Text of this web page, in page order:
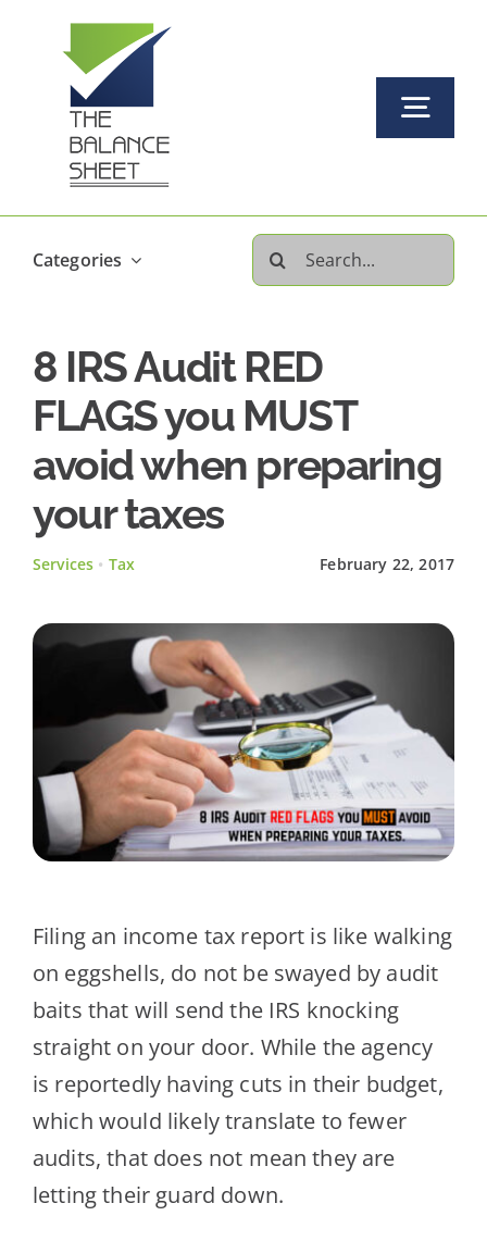
content
About Us
Our Services Offered
Client Testimonials
Contact Us
Categories
Search
for:
8 IRS Audit RED
FLAGS you MUST
avoid when preparing
your taxes
Services • Tax February 22, 2017
Filing an income tax report is like walking
on eggshells, do not be swayed by audit
baits that will send the IRS knocking
straight on your door. While the agency
is reportedly having cuts in their budget,
which would likely translate to fewer
audits, that does not mean they are
letting their guard down.